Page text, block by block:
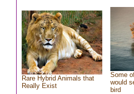
Rare Hybrid Animals that
Really Exist
Some
would
bird